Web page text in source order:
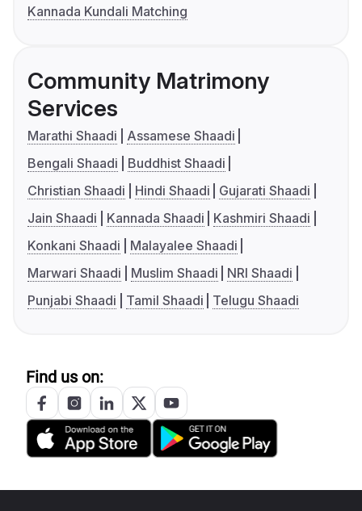
Kannada Kundali Matching
Community Matrimony
Services
Marathi Shaadi
Assamese Shaadi
Bengali Shaadi
Buddhist Shaadi
Christian Shaadi
Hindi Shaadi
Gujarati Shaadi
Jain Shaadi
Kannada Shaadi
Kashmiri Shaadi
Konkani Shaadi
Malayalee Shaadi
Marwari Shaadi
Muslim Shaadi
NRI Shaadi
Punjabi Shaadi
Tamil Shaadi Telugu Shaadi
Find us on: